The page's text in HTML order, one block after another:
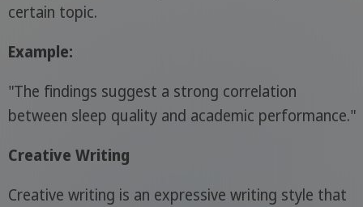
certain topic.
Example:
"The findings suggest a strong correlation
between sleep quality and academic performance."
Creative Writing
Creative writing is an expressive writing style that